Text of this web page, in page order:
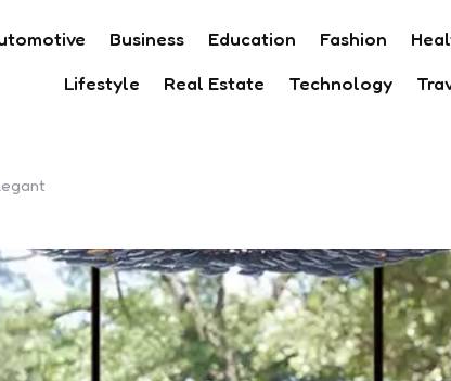
Business Education Fashion
Lifestyle
Real Estate Technology